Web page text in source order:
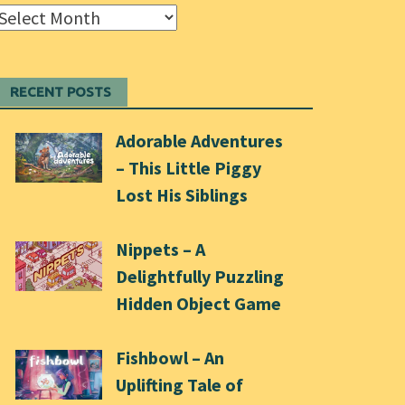
RECENT POSTS
Adorable Adventures
– This Little Piggy
Lost His Siblings
Nippets – A
Delightfully Puzzling
Hidden Object Game
Fishbowl – An
Uplifting Tale of